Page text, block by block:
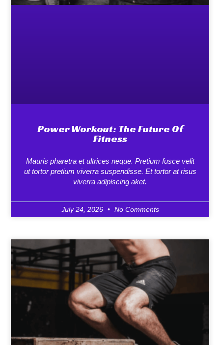
Power Workout: The Future Of
Fitness
Mauris pharetra et ultrices neque. Pretium fusce velit
ut tortor pretium viverra suspendisse. Et tortor at risus
viverra adipiscing aket.
July 24, 2026 No Comments